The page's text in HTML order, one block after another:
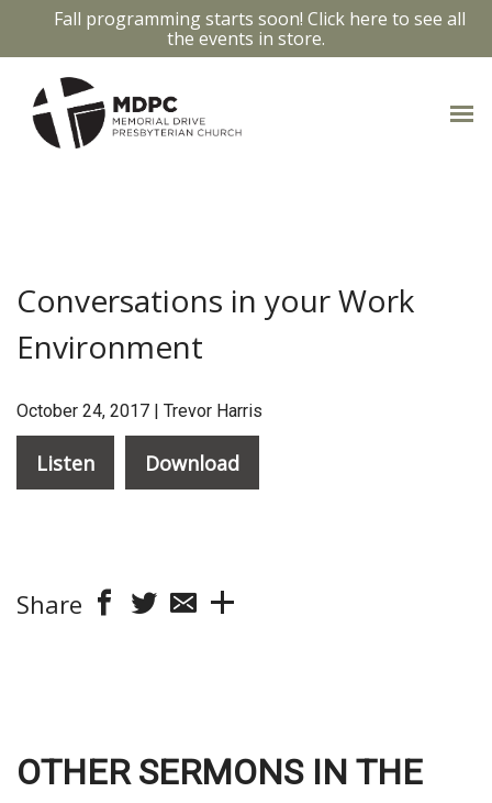
Fall programming starts soon! Click here to see all
the events in store.
CONVERSATIONS IN YOUR
Conversations in your Work
Environment
October 24, 2017 | Trevor Harris
Listen Download
Share
OTHER SERMONS IN THE